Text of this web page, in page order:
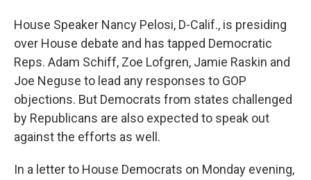
House Speaker Nancy Pelosi, D-Calif., is presiding
over House debate and has tapped Democratic
Reps. Adam Schiff, Zoe Lofgren, Jamie Raskin and
Joe Neguse to lead any responses to GOP
objections. But Democrats from states challenged
by Republicans are also expected to speak out
against the efforts as well.
In a letter to House Democrats on Monday evening,